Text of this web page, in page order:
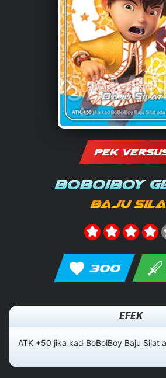
PEK
BoBoiBoy
Baju
300
EFEK
ATK +50 jika kad BoBoiBoy Baju Silat